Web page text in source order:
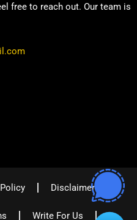
free to reach out. Our team is
Disclaimer
Write For Us